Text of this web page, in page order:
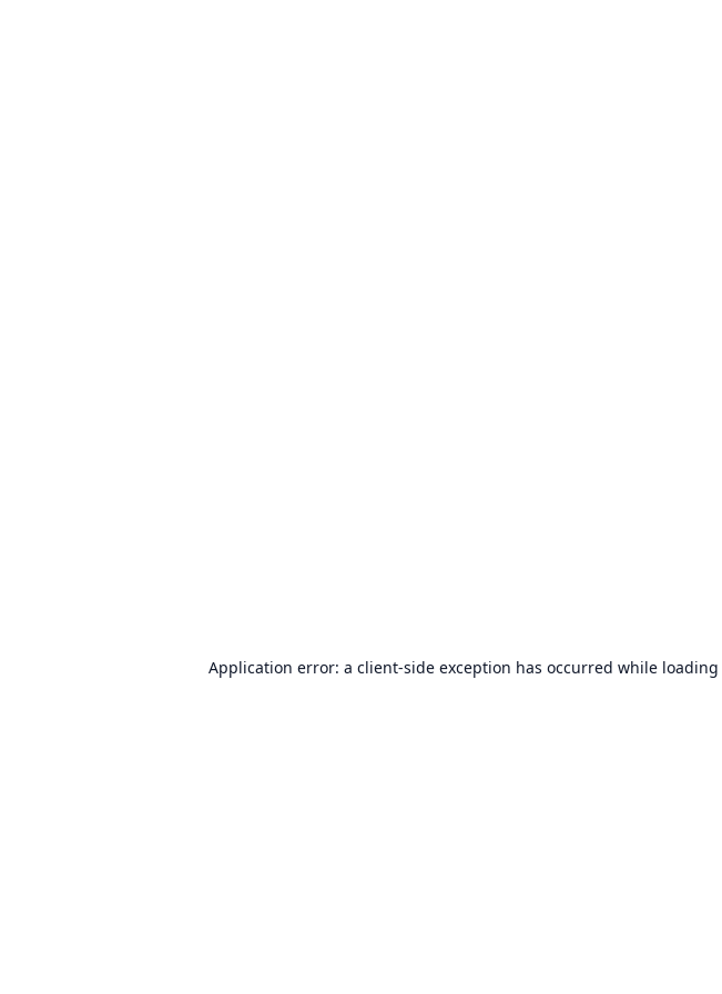
Application error: a client-side exception has occurred while loading